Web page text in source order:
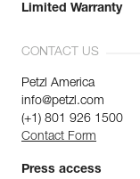
Limited Warranty
CONTACT US
Petzl America
info@petzl.com
(+1) 801 926 1500
Contact Form
Press access